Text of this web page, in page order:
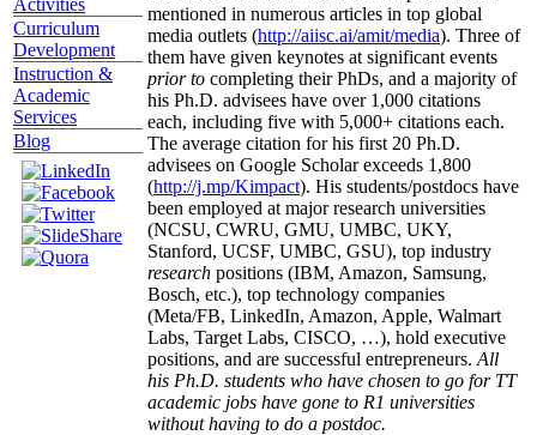
Activities
Curriculum
Development
Instruction &
Academic
Services
Blog
mentioned in numerous articles in top global
media outlets (http://aiisc.ai/amit/media). Three of
them have given keynotes at significant events
prior to completing their PhDs, and a majority of
his Ph.D. advisees have over 1,000 citations
each, including five with 5,000+ citations each.
The average citation for his first 20 Ph.D.
advisees on Google Scholar exceeds 1,800
(http://j.mp/Kimpact). His students/postdocs have
been employed at major research universities
(NCSU, CWRU, GMU, UMBC, UKY,
Stanford, UCSF, UMBC, GSU), top industry
research positions (IBM, Amazon, Samsung,
Bosch, etc.), top technology companies
(Meta/FB, LinkedIn, Amazon, Apple, Walmart
Labs, Target Labs, CISCO, …), hold executive
positions, and are successful entrepreneurs. All
his Ph.D. students who have chosen to go for TT
academic jobs have gone to R1 universities
without having to do a postdoc.